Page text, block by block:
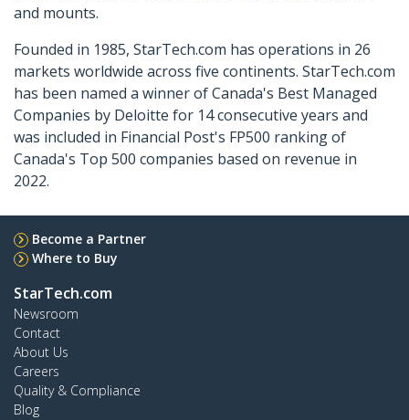
and mounts.
Founded in 1985, StarTech.com has operations in 26
markets worldwide across five continents. StarTech.com
has been named a winner of Canada's Best Managed
Companies by Deloitte for 14 consecutive years and
was included in Financial Post's FP500 ranking of
Canada's Top 500 companies based on revenue in
2022.
Become a Partner
Where to Buy
StarTech.com
Newsroom
Contact
About Us
Careers
Quality & Compliance
Blog